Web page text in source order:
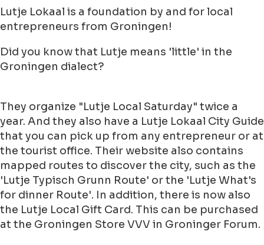
Lutje Lokaal is a foundation by and for local
entrepreneurs from Groningen!
Did you know that Lutje means 'little' in the
Groningen dialect?
They organize "Lutje Local Saturday" twice a
year. And they also have a Lutje Lokaal City Guide
that you can pick up from any entrepreneur or at
the tourist office. Their website also contains
mapped routes to discover the city, such as the
'Lutje Typisch Grunn Route' or the 'Lutje What's
for dinner Route'. In addition, there is now also
the Lutje Local Gift Card. This can be purchased
at the Groningen Store VVV in Groninger Forum.